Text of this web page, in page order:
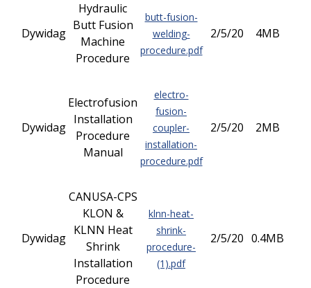
Dywidag
Hydraulic
Butt Fusion
Machine
Procedure
butt-fusion-
welding-
procedure.pdf
2/5/20 4MB
Dywidag
Electrofusion
Installation
Procedure
Manual
electro-
fusion-
coupler-
installation-
procedure.pdf
2/5/20 2MB
Dywidag
CANUSA-CPS
KLON &
KLNN Heat
Shrink
Installation
Procedure
klnn-heat-
shrink-
procedure-
(1).pdf
2/5/20 0.4MB